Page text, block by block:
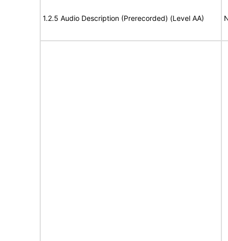
1.2.5 Audio Description (Prerecorded) (Level AA)